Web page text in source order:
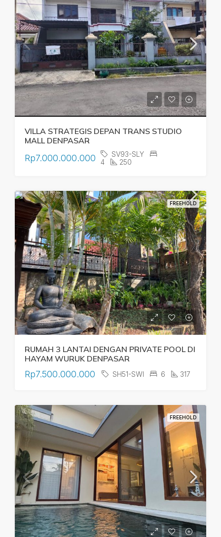
VILLA STRATEGIS DEPAN TRANS STUDIO
MALL DENPASAR
Rp7.000.000.000
SV93-SLY
4
250
FREEHOLD
RUMAH 3 LANTAI DENGAN PRIVATE POOL DI
HAYAM WURUK DENPASAR
Rp7.500.000.000 SH51-SWI 6 317
FREEHOLD